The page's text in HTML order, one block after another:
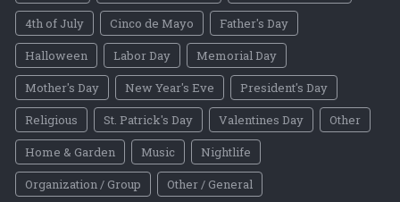
4th of July
Cinco de Mayo
Father's Day
Halloween
Labor Day
Memorial Day
Mother's Day
New Year's Eve
President's Day
Religious
St. Patrick's Day Valentines Day
Other
Home & Garden
Music
Nightlife
Organization / Group
Other / General